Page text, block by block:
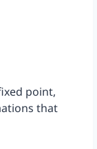
point,
that